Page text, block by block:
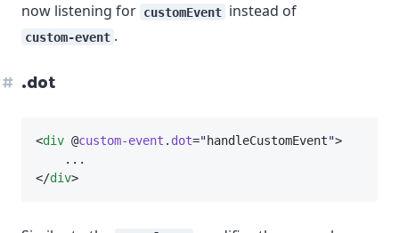
now listening for customEvent instead of
custom-event .
.dot
<div @custom-event . dot="handleCustomEvent">
    ...
</div>